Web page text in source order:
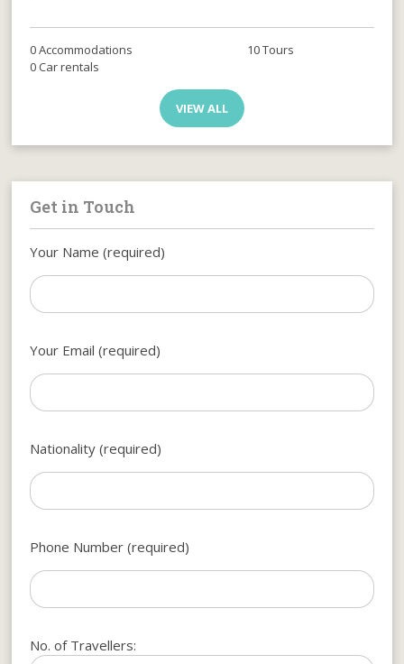
0 Accommodations
10 Tours
0 Car rentals
VIEW ALL
Get in Touch
Your Name (required)
Your Email (required)
Nationality (required)
Phone Number (required)
No. of Travellers: